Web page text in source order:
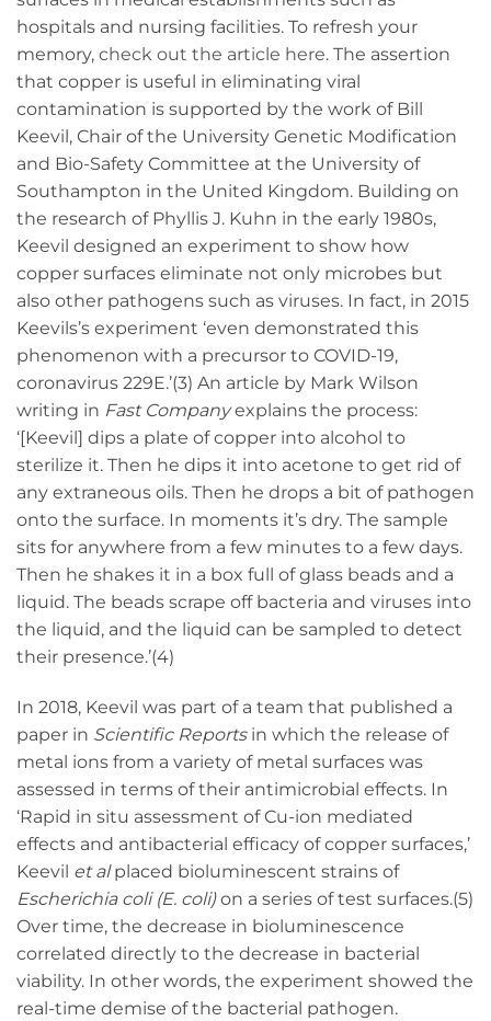
hospitals and nursing facilities. To refresh your
memory, check out the article here. The assertion
that copper is useful in eliminating viral
contamination is supported by the work of Bill
Keevil, Chair of the University Genetic Modification
and Bio-Safety Committee at the University of
Southampton in the United Kingdom. Building on
the research of Phyllis J. Kuhn in the early 1980s,
Keevil designed an experiment to show how
copper surfaces eliminate not only microbes but
also other pathogens such as viruses. In fact, in 2015
Keevils’s experiment ‘even demonstrated this
phenomenon with a precursor to COVID-19,
coronavirus 229E.’(3) An article by Mark Wilson
writing in Fast Companyexplains the process:
‘[Keevil] dips a plate of copper into alcohol to
sterilize it. Then he dips it into acetone to get rid of
any extraneous oils. Then he drops a bit of pathogen
onto the surface. In moments it’s dry. The sample
sits for anywhere from a few minutes to a few days.
Then he shakes it in a box full of glass beads and a
liquid. The beads scrape off bacteria and viruses into
the liquid, and the liquid can be sampled to detect
their presence.’(4)
In 2018, Keevil was part of a team that published a
paper in Scientific Reportsin which the release of
metal ions from a variety of metal surfaces was
assessed in terms of their antimicrobial effects. In
‘Rapid in situ assessment of Cu-ion mediated
effects and antibacterial efficacy of copper surfaces,’
Keevil et alplaced bioluminescent strains of
Escherichia coli(E. coli)on a series of test surfaces.(5)
Over time, the decrease in bioluminescence
correlated directly to the decrease in bacterial
viability. In other words, the experiment showed the
real-time demise of the bacterial pathogen.